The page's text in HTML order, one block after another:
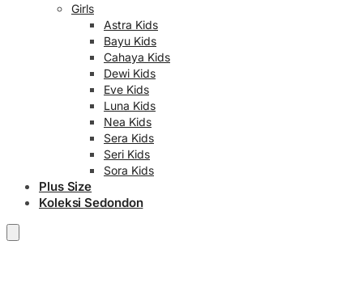
Girls
Astra Kids
Bayu Kids
Cahaya Kids
Dewi Kids
Eve Kids
Luna Kids
Nea Kids
Sera Kids
Seri Kids
Sora Kids
Plus Size
Koleksi Sedondon